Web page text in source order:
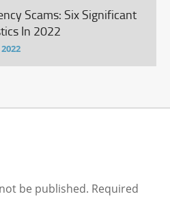
Scams: Six Significant
In 2022
be published. Required